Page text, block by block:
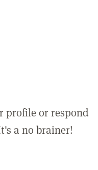
profile or respond
a no brainer!